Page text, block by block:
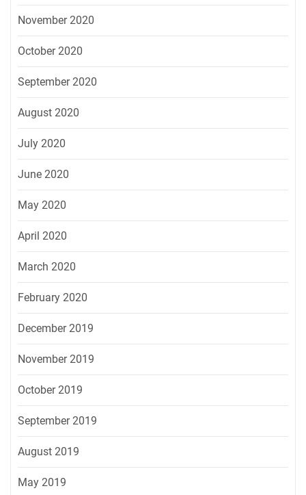
November 2020
October 2020
September 2020
August 2020
July 2020
June 2020
May 2020
April 2020
March 2020
February 2020
December 2019
November 2019
October 2019
September 2019
August 2019
May 2019